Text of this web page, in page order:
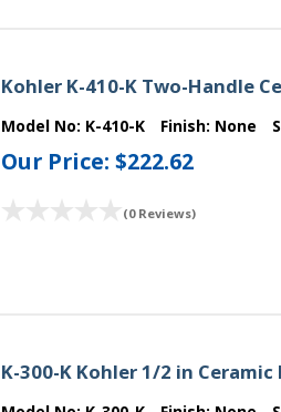
Kohler K-410-K Two-Handle
Model No: K-410-K Finish: None
Our Price:$222.62
(0 Reviews)
K-300-K Kohler 1/2 in